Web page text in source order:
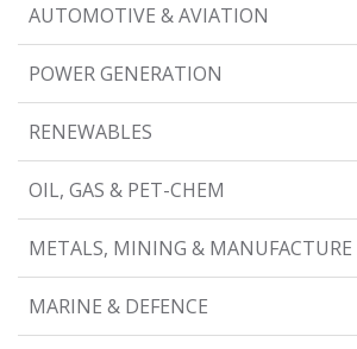
AUTOMOTIVE & AVIATION
POWER GENERATION
RENEWABLES
OIL, GAS & PET-CHEM
METALS, MINING & MANUFACTURE
MARINE & DEFENCE